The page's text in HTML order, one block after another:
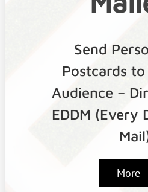
Send
Postcards
Audience –
EDDM (Every
More